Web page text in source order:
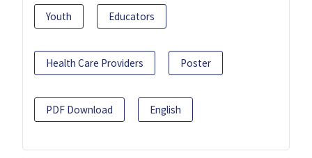
Youth Educators
Health Care Providers Poster
PDF Download English